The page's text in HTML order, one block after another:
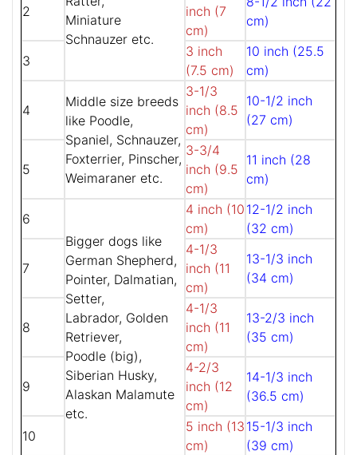
Miniature
Schnauzer etc.
2
inch (7
cm)
cm)
3
3 inch
(7.5 cm)
10 inch (25.5
cm)
4
Middle size breeds
like Poodle,
Spaniel, Schnauzer,
Foxterrier, Pinscher,
Weimaraner etc.
3-1/3
inch (8.5
cm)
10-1/2 inch
(27 cm)
5
3-3/4
inch (9.5
cm)
11 inch (28
cm)
6
Bigger dogs like
German Shepherd,
Pointer, Dalmatian,
Setter,
Labrador, Golden
Retriever,
Poodle (big),
Siberian Husky,
Alaskan Malamute
etc.
4 inch (10
cm)
12-1/2 inch
(32 cm)
7
4-1/3
inch (11
cm)
13-1/3 inch
(34 cm)
8
4-1/3
inch (11
cm)
13-2/3 inch
(35 cm)
9
4-2/3
inch (12
cm)
14-1/3 inch
(36.5 cm)
10
5 inch (13
cm)
15-1/3 inch
(39 cm)